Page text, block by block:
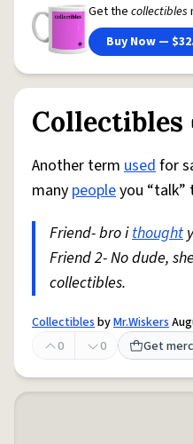
Get the collectibles
Buy Now —
Collectibles
Another term usedfor
many peopleyou “talk”
Friend- bro ithought
Friend 2- No dude, she
collectibles.
CollectiblesbyMr.Wiskers
0
0 Get